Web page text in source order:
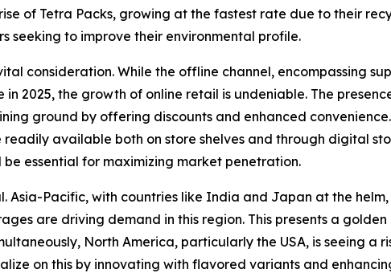
of Tetra Packs, growing at the fastest rate due to their
seeking to improve their environmental profile.
consideration. While the offline channel, encompassing
in 2025, the growth of online retail is undeniable. The
ground by offering discounts and enhanced
available both on store shelves and through digital
essential for maximizing market penetration.
Asia-Pacific, with countries like India and Japan at the
are driving demand in this region. This presents a
North America, particularly the USA, is seeing
on this by innovating with flavored variants and